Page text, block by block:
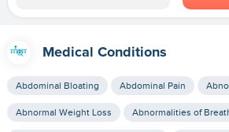
Medical Conditions
Abdominal Bloating Abdominal Pain
Abnormal Weight Loss Abnormalities of